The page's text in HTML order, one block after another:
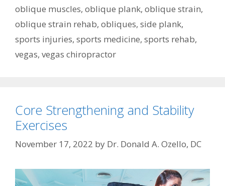
oblique muscles, oblique plank, oblique strain,
oblique strain rehab, obliques, side plank,
sports injuries, sports medicine, sports rehab,
vegas, vegas chiropractor
Core Strengthening and Stability
Exercises
November 17, 2022 by Dr. Donald A. Ozello, DC